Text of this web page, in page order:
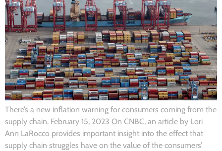
There’s a new inflation warning for consumers coming from the
supply chain. February 15, 2023 On CNBC, an article by Lori
Ann LaRocco provides important insight into the effect that
supply chain struggles have on the value of the consumers’